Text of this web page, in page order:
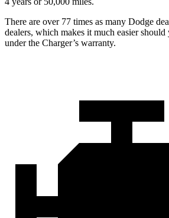
There are over 77 times as many Dodge
dealers, which makes it much easier should
under the Charger’s warranty.